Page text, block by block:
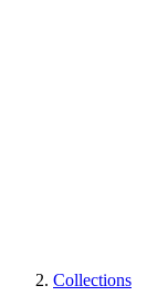
Collections